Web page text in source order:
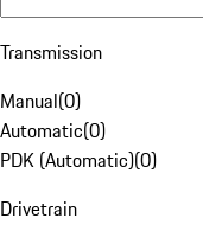
Transmission
Manual(0)
Automatic(0)
PDK (Automatic)(0)
Drivetrain